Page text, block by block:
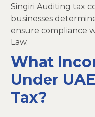
Singiri Auditing tax
businesses
ensure compliance
Law.
What
Under
Tax?